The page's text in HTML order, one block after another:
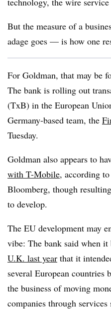
But the measure of a
adage goes — is how one
For Goldman, that may be
The bank is rolling out
(TxB) in the European
Germany-based team, the
Tuesday.
Goldman also appears to
with T-Mobile, according
Bloomberg, though
to develop.
The EU development may
vibe: The bank said when
U.K. last year that it
several European countries
the business of moving
companies through services